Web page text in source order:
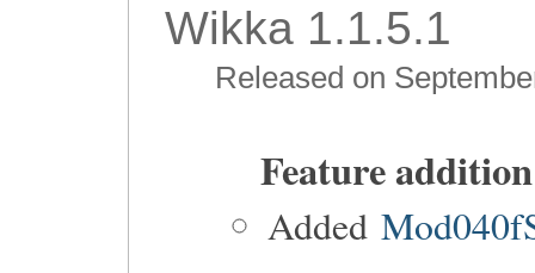
Wikka 1.1.5.1
Released on
Feature
Added